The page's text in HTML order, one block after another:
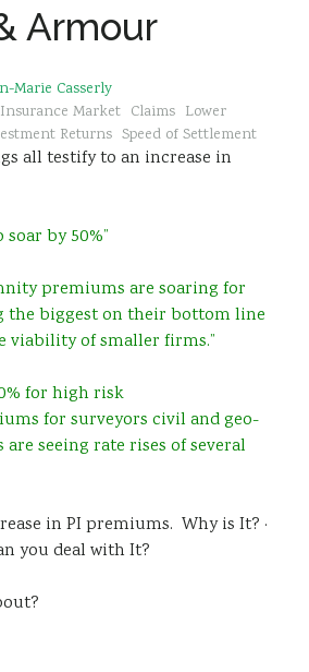
Armour
Marie Casserly
Market Claims Lower
Returns Speed of Settlement
all testify to an increase in
by 50%”
premiums are soaring for
the biggest on their bottom line
viability of smaller firms.”
for high risk
for surveyors civil and geo-
seeing rate rises of several
in PI premiums. Why is It? ·
you deal with It?